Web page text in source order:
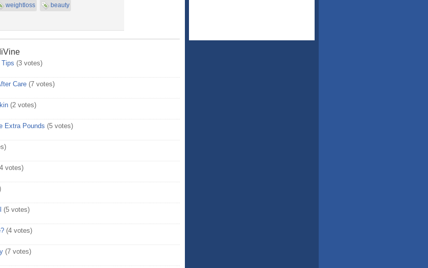
weightloss
beauty
Tips (3 votes)
Care (7 votes)
(2 votes)
Extra Pounds (5 votes)
votes)
(5 votes)
(4 votes)
(7 votes)